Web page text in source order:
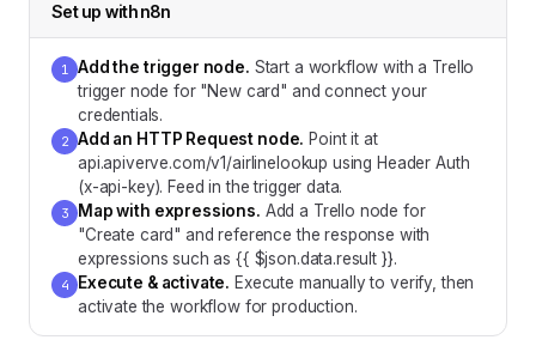
Set up withn8n
1 Add the trigger node. Start a workflow with a Trello
trigger node for "New card" and connect your
credentials.
2 Add an HTTP Request node. Point it at
api.apiverve.com/v1/airlinelookup using Header Auth
(x-api-key). Feed in the trigger data.
3 Map with expressions. Add a Trello node for
"Create card" and reference the response with
expressions such as {{ $json.data.result }}.
4 Execute & activate. Execute manually to verify, then
activate the workflow for production.